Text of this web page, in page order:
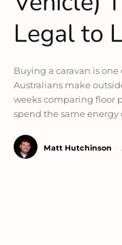
Legal to
Buying a caravan is
Australians make
weeks comparing floor
spend the same
Matt Hutchinson